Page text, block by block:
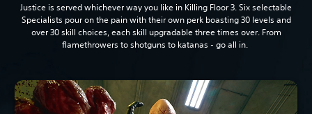
Justice is served whichever way you like in Killing Floor 3. Six selectable
Specialists pour on the pain with their own perk boasting 30 levels and
over 30 skill choices, each skill upgradable three times over. From
flamethrowers to shotguns to katanas - go all in.